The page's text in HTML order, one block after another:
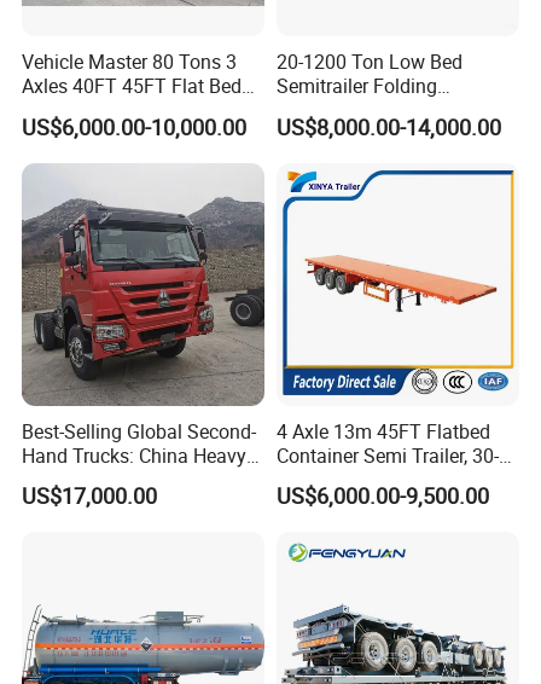
Vehicle Master 80 Tons 3
Axles 40FT 45FT Flat Bed
Flatbed Container Truck
Semi Trailer Truck Container
Trailer for Sale
US$6,000.00-10,000.00
20-1200 Ton Low Bed
Semitrailer Folding
Gooseneck Lowboy Front
Load Truck Trailer
US$8,000.00-14,000.00
Best-Selling Global Second-
Hand Trucks: China Heavy
Duty HOWO371, Euro V
Emission Standard, 540
US$17,000.00
4 Axle 13m 45FT Flatbed
Container Semi Trailer, 30-
80ton Heavy Duty Low Flat
Deck Platform Cargo Trailer
US$6,000.00-9,500.00